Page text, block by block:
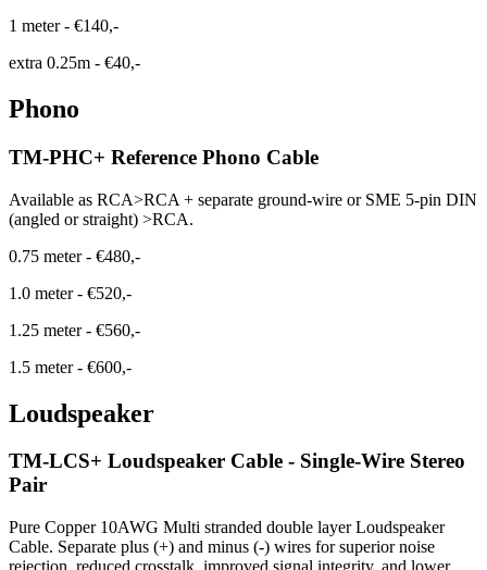
1 meter- €140,-
extra 0.25m - €40,-
Phono
TM-PHC+ Reference Phono Cable
Available as RCA>RCA + separate ground-wire or SME 5-pin DIN
(angled or straight) >RCA.
0.75 meter- €480,-
1.0 meter- €520,-
1.25 meter- €560,-
1.5 meter- €600,-
Loudspeaker
TM-LCS+ Loudspeaker Cable - Single-Wire Stereo
Pair
Pure Copper 10AWG Multi stranded double layer Loudspeaker
Cable. Separate plus (+) and minus (-) wires for superior noise